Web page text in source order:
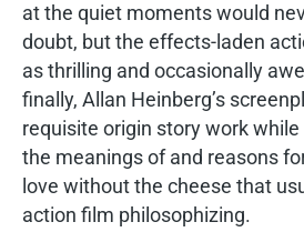
at the quiet moments would
doubt, but the effects-laden
as thrilling and occasionally
finally, Allan Heinberg’s
requisite origin story work
the meanings of and reasons
love without the cheese that
action film philosophizing.